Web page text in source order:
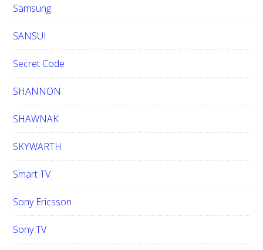
Samsung
SANSUI
Secret Code
SHANNON
SHAWNAK
SKYWARTH
Smart TV
Sony Ericsson
Sony TV